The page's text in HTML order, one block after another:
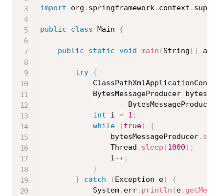
import org . springframework. context .
public class Main {
public static void main ( String [ ]
try {
BytesMessageProducer
					BytesMessageProducer
int i = 1 ;
while
( true)
{
				bytesMessageProducer
.
				Thread
. sleep ( 1000 ) ;
				i
++;
}
}
catch ( Exception e)
{
			System
. err. println ( e.